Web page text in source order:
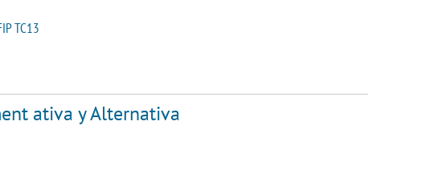
TC13
ativa y Alternativa